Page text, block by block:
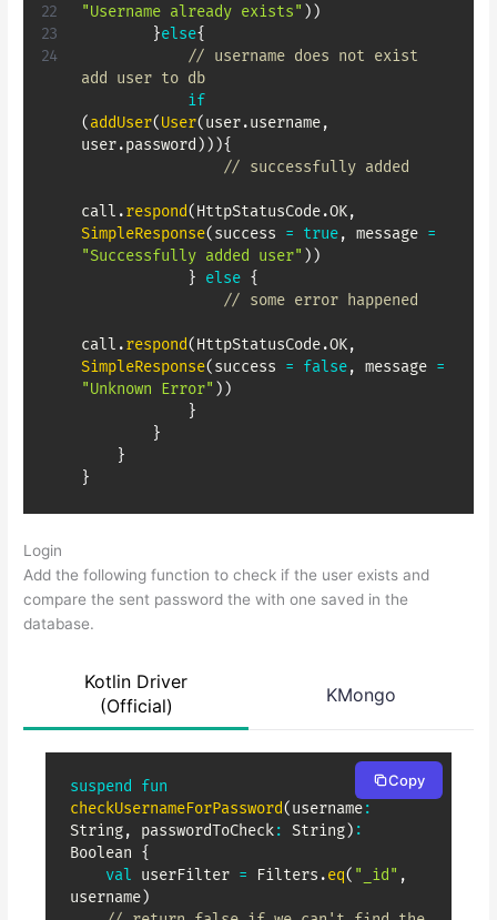
"Username already exists" ) )
}else{
// username does not exist
add user to db
if
(addUser(User(user.username,
user.password ) ) ){
// successfully added
call .respond(HttpStatusCode.OK,
SimpleResponse(success = true, message =
"Successfully added user" ) )
} else {
// some error happened
call .respond(HttpStatusCode.OK,
SimpleResponse(success = false, message =
"Unknown Error" ) )
}
}
}
}
Login
Add the following function to check if the user exists and
compare the sent password the with one saved in the
database.
Kotlin Driver
(Official)
KMongo
suspend fun
checkUsernameForPassword(username:
String, passwordToCheck: String) :
Boolean {
val userFilter = Filters .eq( "_id" ,
username)
Copy